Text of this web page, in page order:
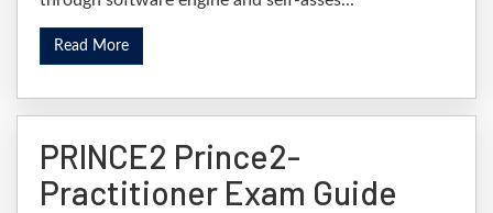
Read More
PRINCE2 Prince2-
Practitioner Exam Guide